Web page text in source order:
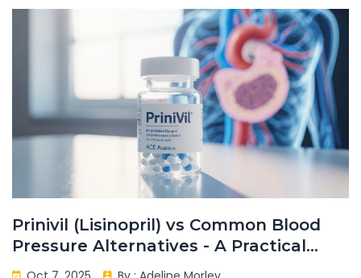
Prinivil (Lisinopril) vs Common Blood
Pressure Alternatives - A Practical
Comparison